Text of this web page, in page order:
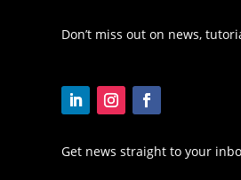
Don’t miss out on news,
Get news straight to your